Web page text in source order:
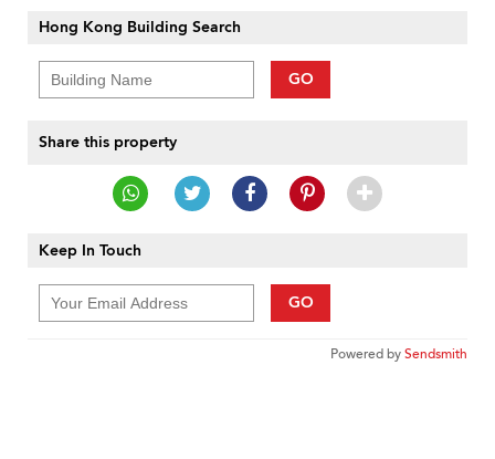
Hong Kong Building Search
GO
Share this property
Keep In Touch
GO
Powered bySendsmith